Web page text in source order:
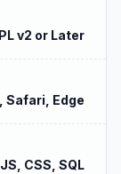
v2 or Later
Safari, Edge
CSS, SQL